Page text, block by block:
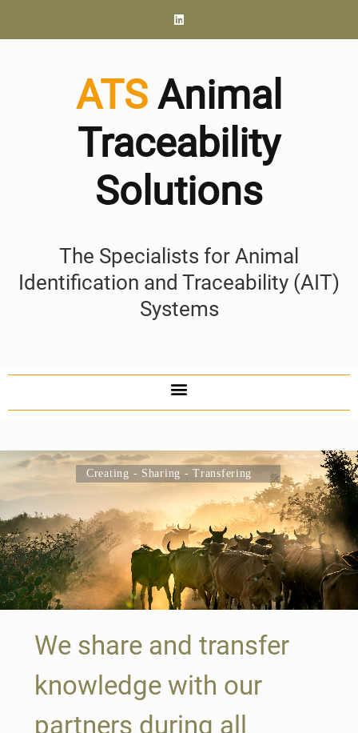
ATS Animal
Traceability
Solutions
The Specialists for Animal
Identification and Traceability (AIT)
Systems
Creating - Sharing - Transfering
We share and transfer
knowledge with our
partners during all